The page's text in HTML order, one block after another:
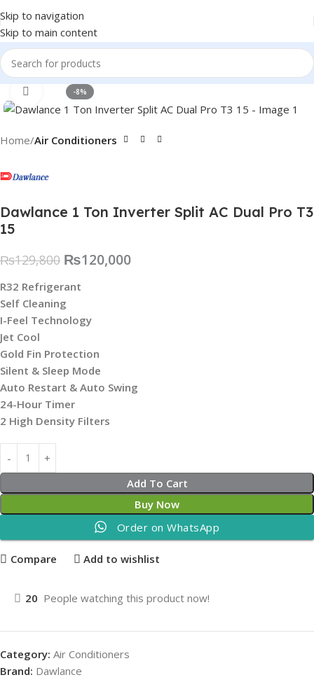
Skip to navigation
Skip to main content
-8%
Click to enlarge
Home Air Conditioners
Dawlance 1 Ton Inverter Split AC Dual Pro T3
15
₨129,800 ₨120,000
R32 Refrigerant
Self Cleaning
I-Feel Technology
Jet Cool
Gold Fin Protection
Silent & Sleep Mode
Auto Restart & Auto Swing
24-Hour Timer
2 High Density Filters
Add To Cart
Buy Now
Order on WhatsApp
Compare Add to wishlist
20 People watching this product now!
Category: Air Conditioners
Brand: Dawlance